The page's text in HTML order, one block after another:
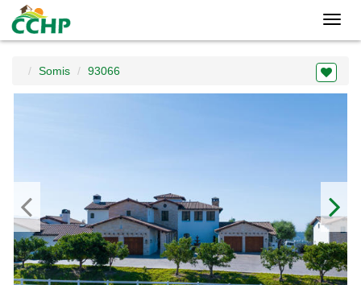
Somis 93066